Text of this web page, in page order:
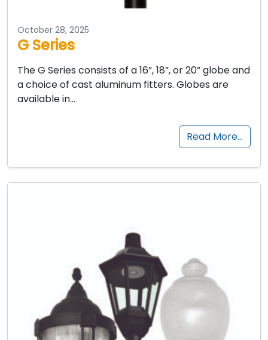
October 28, 2025
G Series
The G Series consists of a 16”, 18”, or 20” globe and
a choice of cast aluminum fitters. Globes are
available in…
Read More…